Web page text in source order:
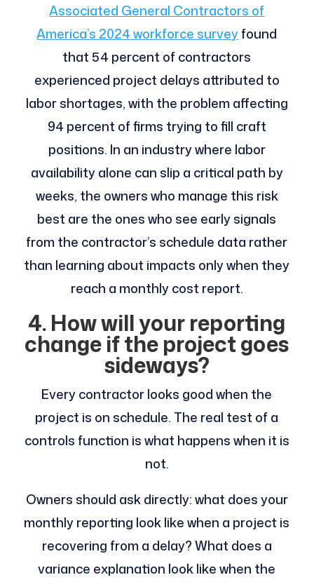
Associated General Contractors of
America’s 2024 workforce surveyfound
that 54 percent of contractors
experienced project delays attributed to
labor shortages, with the problem affecting
94 percent of firms trying to fill craft
positions. In an industry where labor
availability alone can slip a critical path by
weeks, the owners who manage this risk
best are the ones who see early signals
from the contractor’s schedule data rather
than learning about impacts only when they
reach a monthly cost report.
4. How will your reporting
change if the project goes
sideways?
Every contractor looks good when the
project is on schedule. The real test of a
controls function is what happens when it is
not.
Owners should ask directly: what does your
monthly reporting look like when a project is
recovering from a delay? What does a
variance explanation look like when the